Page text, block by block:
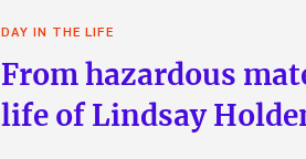
DAY IN THE LIFE
From hazardous
life of Lindsay